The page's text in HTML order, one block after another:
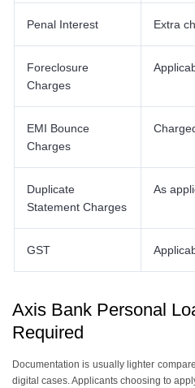
Penal Interest Extra
Foreclosure
Charges
EMI Bounce
Charges
Duplicate
Statement Charges
As
GST
Axis Bank Personal
Required
Documentation is usually lighter
digital cases. Applicants choosing to